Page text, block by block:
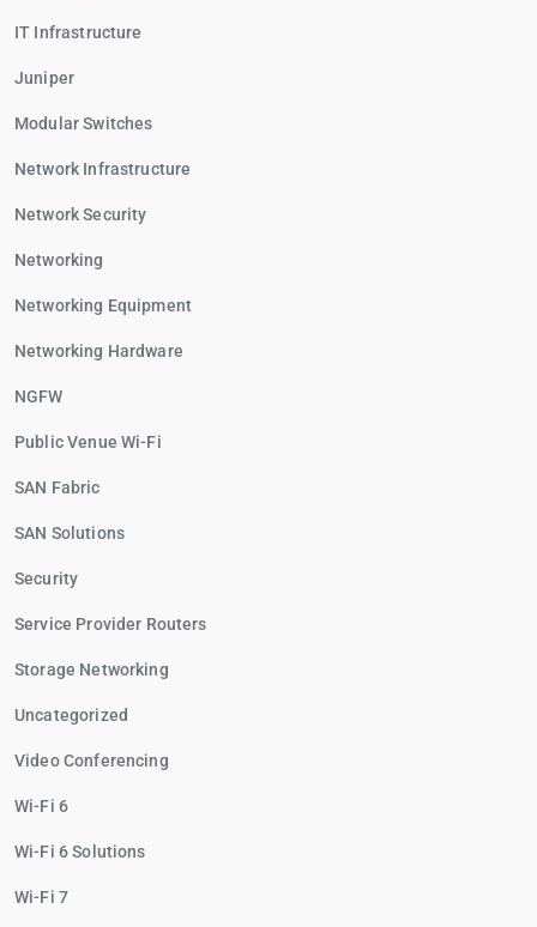
IT Infrastructure
Juniper
Modular Switches
Network Infrastructure
Network Security
Networking
Networking Equipment
Networking Hardware
NGFW
Public Venue Wi-Fi
SAN Fabric
SAN Solutions
Security
Service Provider Routers
Storage Networking
Uncategorized
Video Conferencing
Wi-Fi 6
Wi-Fi 6 Solutions
Wi-Fi 7